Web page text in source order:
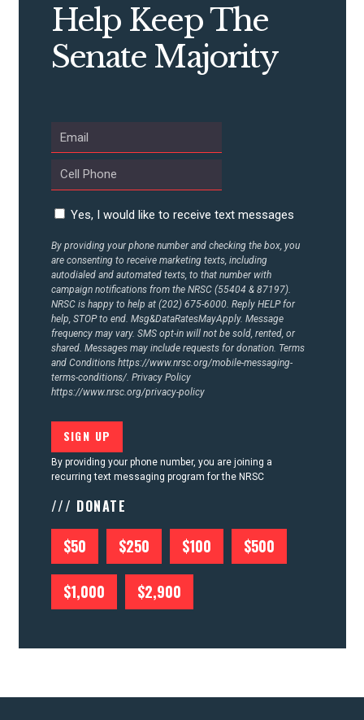
Help Keep The
Senate Majority
Yes, I would like to receive text messages
By providing your phone number and checking the box, you
are consenting to receive marketing texts, including
autodialed and automated texts, to that number with
campaign notifications from the NRSC (55404 & 87197).
NRSC is happy to help at (202) 675-6000. Reply HELP for
help, STOP to end. Msg&DataRatesMayApply. Message
frequency may vary. SMS opt-in will not be sold, rented, or
shared. Messages may include requests for donation. Terms
and Conditions https://www.nrsc.org/mobile-messaging-
terms-conditions/. Privacy Policy
https://www.nrsc.org/privacy-policy
By providing your phone number, you are joining a
recurring text messaging program for the NRSC
/// DONATE
$50 $250 $100 $500
$1,000 $2,900